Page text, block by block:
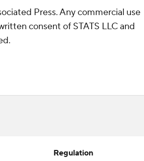
Press. Any commercial use
consent of STATS LLC and
Regulation